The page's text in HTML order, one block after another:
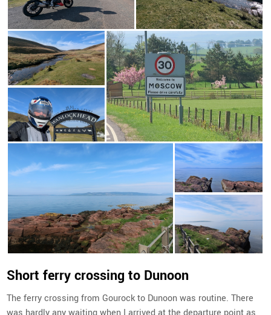
Short ferry crossing to Dunoon
The ferry crossing from Gourock to Dunoon was routine. There